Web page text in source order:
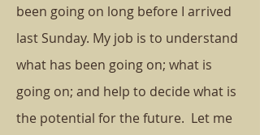
been going on long before I arrived
last Sunday. My job is to understand
what has been going on; what is
going on; and help to decide what is
the potential for the future. Let me